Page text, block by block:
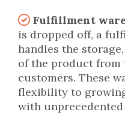
Fulfillment
is dropped off, a
handles the
of the product from
customers. These
flexibility to
with